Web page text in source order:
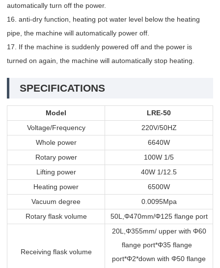
automatically turn off the power.
16. anti-dry function, heating pot water level below the heating
pipe, the machine will automatically power off.
17. If the machine is suddenly powered off and the power is
turned on again, the machine will automatically stop heating.
SPECIFICATIONS
Model
LRE-50
Voltage/Frequency
220V/50HZ
Whole power
6640W
Rotary power
100W 1/5
Lifting power
40W 1/12.5
Heating power
6500W
Vacuum degree
0.0095Mpa
Rotary flask volume
50L,Φ470mm/Φ125 flange port
Receiving flask volume
20L,Φ355mm/ upper with Φ60
flange port*Φ35 flange
port*Φ2*down with Φ50 flange